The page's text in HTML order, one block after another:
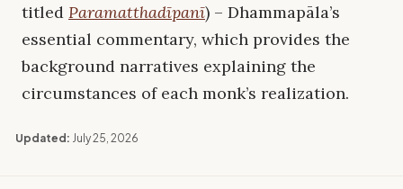
titled Paramatthadīpanī) – Dhammapāla’s
essential commentary, which provides the
background narratives explaining the
circumstances of each monk’s realization.
Updated: July 25, 2026